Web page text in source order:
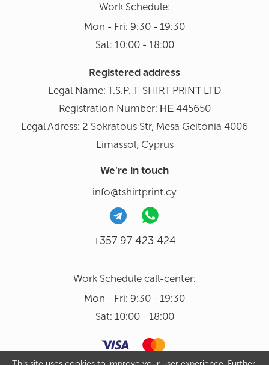
Work Schedule:
Mon - Fri: 9:30 - 19:30
Sat: 10:00 - 18:00
Registered address
Legal Name: T.S.P. T-SHIRT PRINΤ LTD
Registration Number: ΗΕ 445650
Legal Adress: 2 Sokratous Str, Mesa Geitonia 4006
Limassol, Cyprus
We're in touch
info@tshirtprint.cy
+357 97 423 424
Work Schedule call-center:
Mon - Fri: 9:30 - 19:30
Sat: 10:00 - 18:00